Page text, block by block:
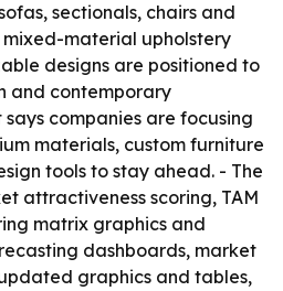
sectionals, chairs and
mixed-material upholstery
designs are positioned to
and contemporary
companies are focusing
materials, custom furniture
tools to stay ahead. - The
attractiveness scoring, TAM
matrix graphics and
dashboards, market
graphics and tables,